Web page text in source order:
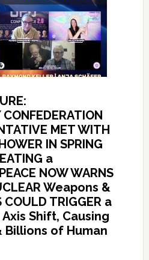
MET WITH
IN SPRING
a
NOW WARNS
Weapons &
TRIGGER a
Axis Shift, Causing
Billions of Human